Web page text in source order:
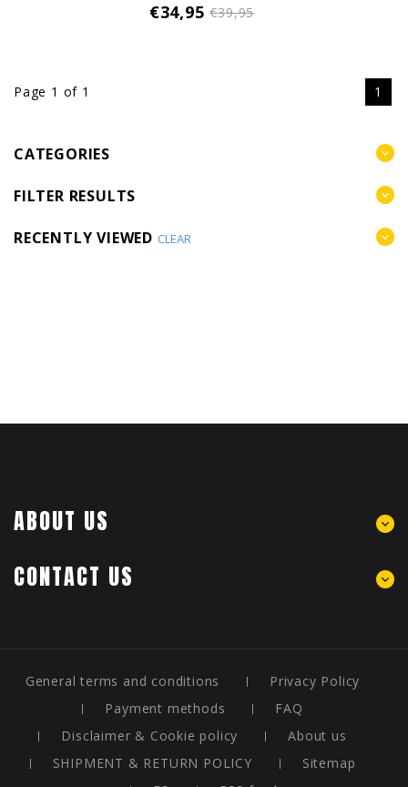
€34,95€39,95
Page 1 of 1 1
CATEGORIES
FILTER RESULTS
RECENTLY VIEWED CLEAR
ABOUT US
CONTACT US
General terms and conditions
Privacy Policy
Payment methods
FAQ
Disclaimer & Cookie policy
About us
SHIPMENT & RETURN POLICY
Sitemap